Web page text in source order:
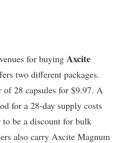
for buying Axcite
two different packages.
28 capsules for $9.97. A
for a 28-day supply costs
to be a discount for bulk
also carry Axcite Magnum